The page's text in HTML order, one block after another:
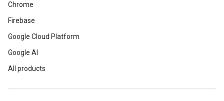
Chrome
Firebase
Google Cloud Platform
Google AI
All products